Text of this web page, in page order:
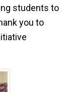
students to
you to